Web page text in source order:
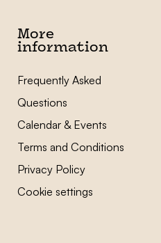
More
information
Frequently Asked
Questions
Calendar & Events
Terms and Conditions
Privacy Policy
Cookie settings